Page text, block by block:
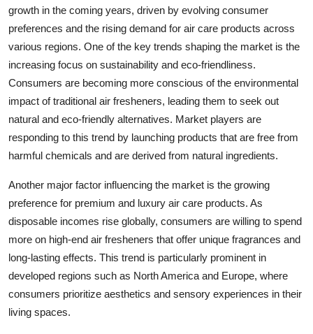
growth in the coming years, driven by evolving consumer
preferences and the rising demand for air care products across
various regions. One of the key trends shaping the market is the
increasing focus on sustainability and eco-friendliness.
Consumers are becoming more conscious of the environmental
impact of traditional air fresheners, leading them to seek out
natural and eco-friendly alternatives. Market players are
responding to this trend by launching products that are free from
harmful chemicals and are derived from natural ingredients.
Another major factor influencing the market is the growing
preference for premium and luxury air care products. As
disposable incomes rise globally, consumers are willing to spend
more on high-end air fresheners that offer unique fragrances and
long-lasting effects. This trend is particularly prominent in
developed regions such as North America and Europe, where
consumers prioritize aesthetics and sensory experiences in their
living spaces.